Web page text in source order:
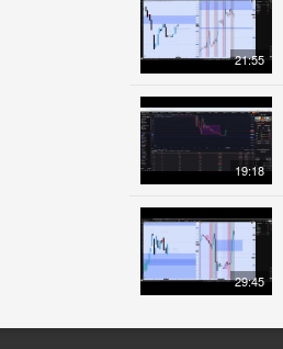
21:55
19:18
29:45